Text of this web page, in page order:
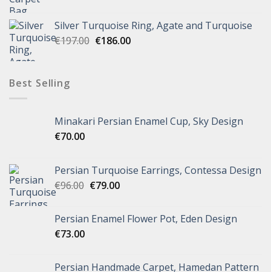
Silver Turquoise Ring, Agate and Turquoise
€197.00 €186.00
Best Selling
Minakari Persian Enamel Cup, Sky Design
€70.00
Persian Turquoise Earrings, Contessa Design
€96.00 €79.00
Persian Enamel Flower Pot, Eden Design
€73.00
Persian Handmade Carpet, Hamedan Pattern